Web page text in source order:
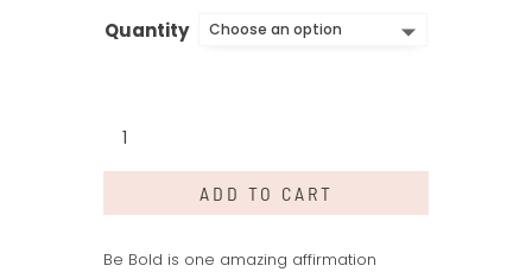
Quantity
Bold
Words:
quantity
ADD TO CART
Be Bold is one amazing affirmation